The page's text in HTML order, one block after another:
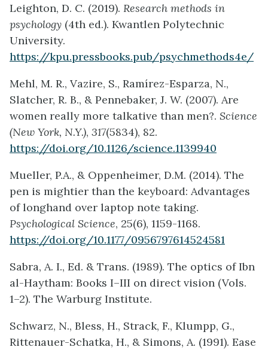
Leighton, D. C. (2019). Research methods in
psychology (4th ed.). Kwantlen Polytechnic
University.
https://kpu.pressbooks.pub/psychmethods4e/
Mehl, M. R., Vazire, S., Ramírez-Esparza, N.,
Slatcher, R. B., & Pennebaker, J. W. (2007). Are
women really more talkative than men?. Science
(New York, N.Y.), 317(5834), 82.
https://doi.org/10.1126/science.1139940
Mueller, P.A., & Oppenheimer, D.M. (2014). The
pen is mightier than the keyboard: Advantages
of longhand over laptop note taking.
Psychological Science, 25(6), 1159-1168.
https://doi.org/10.1177/0956797614524581
Sabra, A. I., Ed. & Trans. (1989). The optics of Ibn
al-Haytham: Books I–III on direct vision (Vols.
1–2). The Warburg Institute.
Schwarz, N., Bless, H., Strack, F., Klumpp, G.,
Rittenauer-Schatka, H., & Simons, A. (1991). Ease